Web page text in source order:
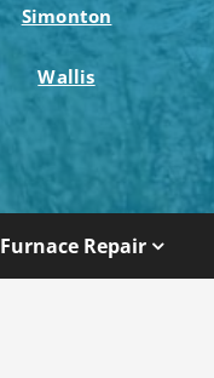
Simonton
Wallis
Furnace Repair